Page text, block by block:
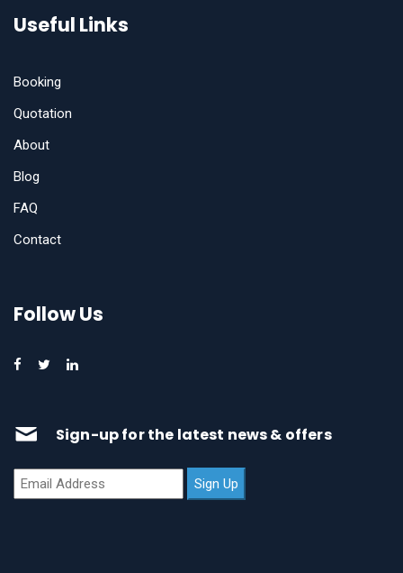
Useful Links
Booking
Quotation
About
Blog
FAQ
Contact
Follow Us
Sign-up for the latest news & offers